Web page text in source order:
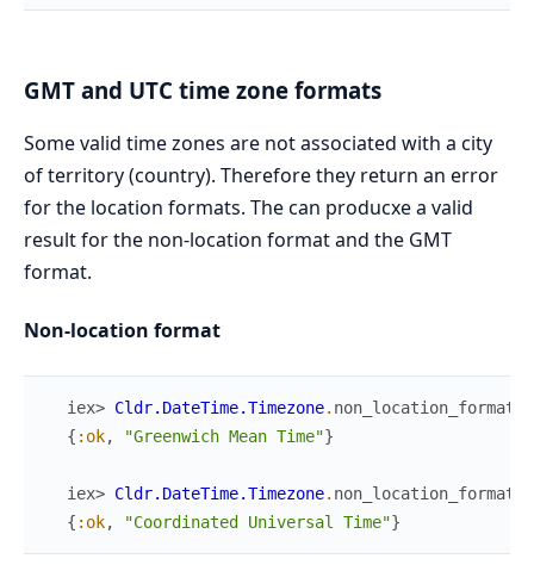
GMT and UTC time zone formats
Some valid time zones are not associated with a city
of territory (country). Therefore they return an error
for the location formats. The can producxe a valid
result for the non-location format and the GMT
format.
Non-location format
iex> Cldr.DateTime.Timezone. non_location_format
{ :ok, "Greenwich Mean Time"}
iex> Cldr.DateTime.Timezone. non_location_format
{ :ok, "Coordinated Universal Time"}